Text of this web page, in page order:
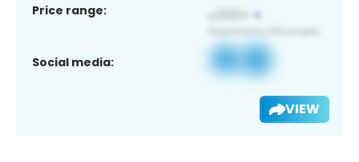
Price range:
Social media:
VIEW